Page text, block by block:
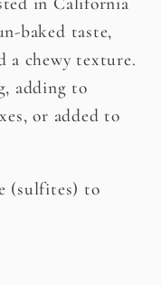
baked taste,
a chewy texture.
adding to
or added to
(sulfites) to